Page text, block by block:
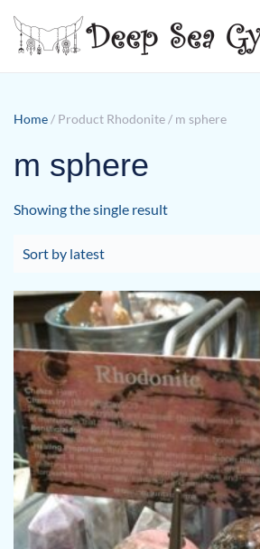
Skip to main content
Home / Product Rhodonite / m sphere
m sphere
Showing the single result